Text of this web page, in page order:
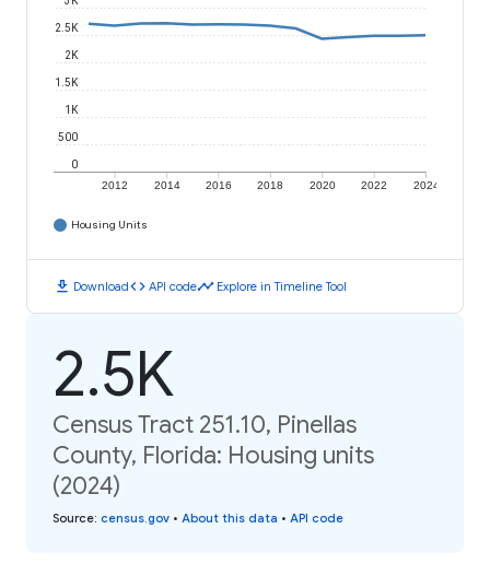
2012 2014 2016 2018 2020 2022 2024
0
500
1K
1.5K
2K
2.5K
Housing Units
download Downloadcode API codetimeline Explore in Timeline Tool
2.5K
Census Tract 251.10, Pinellas
County, Florida: Housing units
(2024)
Source: census.gov • About this data • API code